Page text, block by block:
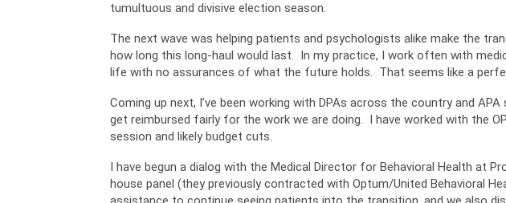
tumultuous and divisive election season.
The next wave was helping patients and psychologists alike make the
how long this long-haul would last. In my practice, I work often with
life with no assurances of what the future holds. That seems like a
Coming up next, I’ve been working with DPAs across the country and
get reimbursed fairly for the work we are doing. I have worked with the
session and likely budget cuts.
I have begun a dialog with the Medical Director for Behavioral Health at
house panel (they previously contracted with Optum/United Behavioral